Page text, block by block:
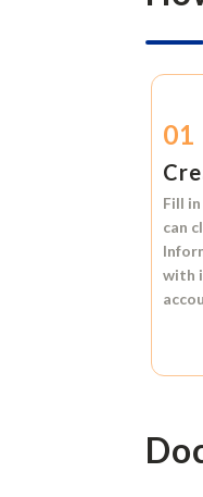
01
Fill
can
with